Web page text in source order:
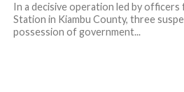
In a decisive operation led by
Station in Kiambu County, three
possession of government...